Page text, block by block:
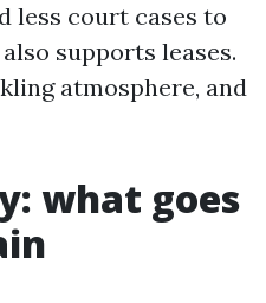
less court cases to
supports leases.
atmosphere, and
what goes